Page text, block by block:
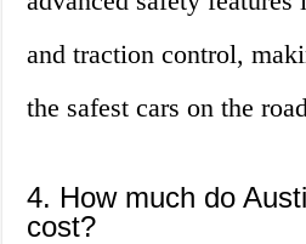
and traction control,
the safest cars on the
4. How much do
cost?